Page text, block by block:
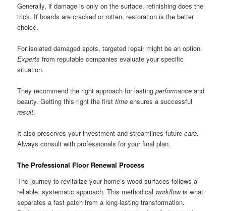
Generally, if damage is only on the surface, refinishing does the
trick. If boards are cracked or rotten, restoration is the better
choice.
For isolated damaged spots, targeted repair might be an option.
Experts from reputable companies evaluate your specific
situation.
They recommend the right approach for lastingperformance and
beauty. Getting this right the firsttime ensures a successful
result.
It also preserves your investment and streamlines futurecare.
Always consult with professionals for your final plan.
The Professional Floor Renewal Process
The journey to revitalize your home’s wood surfaces follows a
reliable, systematic approach. This methodical workflowis what
separates a fast patch from a long-lasting transformation.